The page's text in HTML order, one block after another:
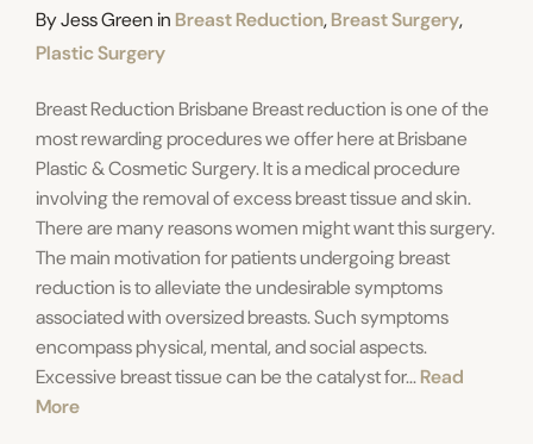
ByJess Greenin Categories
Breast Reduction,Breast Surgery,
Plastic Surgery
Breast Reduction Brisbane Breast reduction is one of the
most rewarding procedures we offer here at Brisbane
Plastic & Cosmetic Surgery. It is a medical procedure
involving the removal of excess breast tissue and skin.
There are many reasons women might want this surgery.
The main motivation for patients undergoing breast
reduction is to alleviate the undesirable symptoms
associated with oversized breasts. Such symptoms
encompass physical, mental, and social aspects.
Excessive breast tissue can be the catalyst for...Read
More